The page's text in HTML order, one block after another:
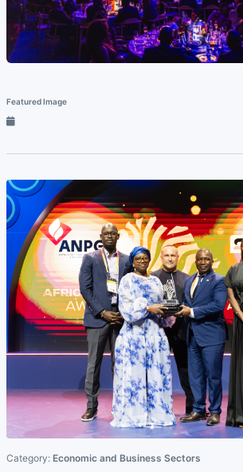
Featured Image
Category: Economic and Business Sectors